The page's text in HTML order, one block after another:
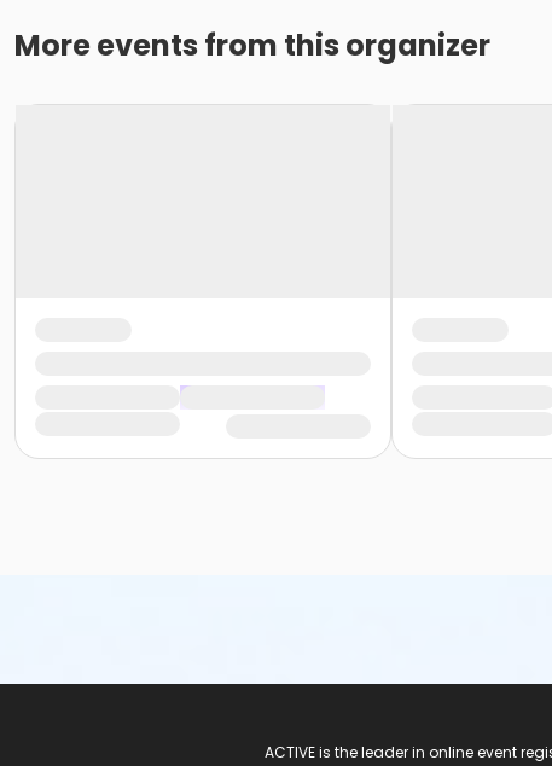
More events from this organizer
ACTIVE is the leader in online event